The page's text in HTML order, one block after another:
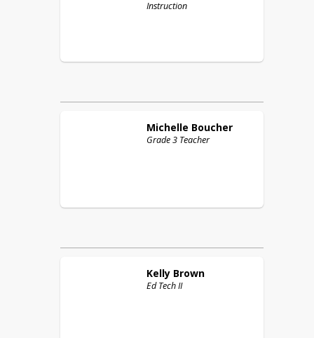
Instruction
Michelle Boucher
Grade 3 Teacher
Kelly Brown
Ed Tech II